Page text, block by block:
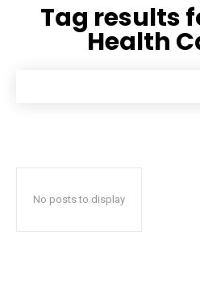
Tag results
Health
No posts to display